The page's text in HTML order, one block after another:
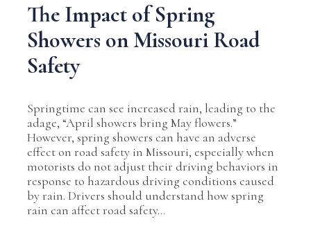
The Impact of Spring
Showers on Missouri Road
Safety
Springtime can see increased rain, leading to the
adage, “April showers bring May flowers.”
However, spring showers can have an adverse
effect on road safety in Missouri, especially when
motorists do not adjust their driving behaviors in
response to hazardous driving conditions caused
by rain. Drivers should understand how spring
rain can affect road safety…